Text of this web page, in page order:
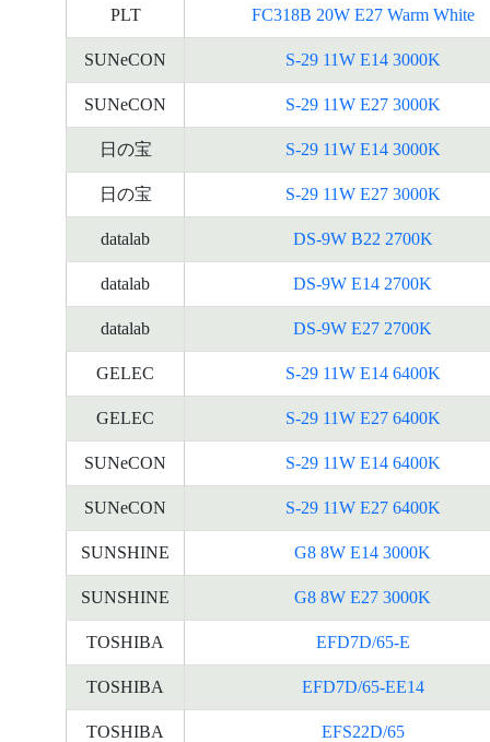
PLT FC318B 20W E27 Warm White
SUNeCON S-29 11W E14 3000K
SUNeCON S-29 11W E27 3000K
日の宝 S-29 11W E14 3000K
日の宝 S-29 11W E27 3000K
datalab DS-9W B22 2700K
datalab DS-9W E14 2700K
datalab DS-9W E27 2700K
GELEC S-29 11W E14 6400K
GELEC S-29 11W E27 6400K
SUNeCON S-29 11W E14 6400K
SUNeCON S-29 11W E27 6400K
SUNSHINE G8 8W E14 3000K
SUNSHINE G8 8W E27 3000K
TOSHIBA EFD7D/65-E
TOSHIBA EFD7D/65-EE14
TOSHIBA EFS22D/65